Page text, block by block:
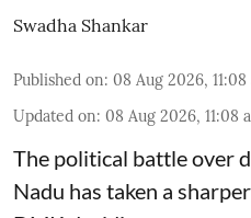
Swadha Shankar
Published on: 08 Aug 2026, 11:08
Updated on: 08 Aug 2026, 11:08
The political battle over
Nadu has taken a